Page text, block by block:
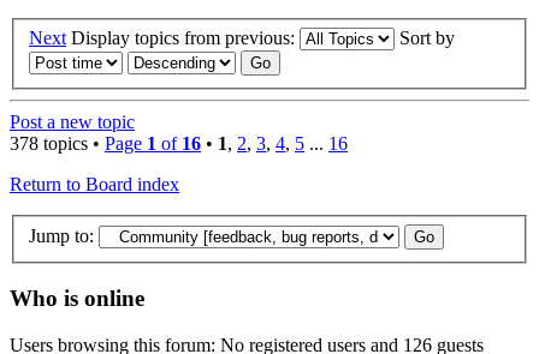
Next Display topics from previous: Sort by
Post a new topic
378 topics • Page 1 of 16 • 1, 2, 3, 4, 5 ... 16
Return to Board index
Jump to:
Who is online
Users browsing this forum: No registered users and 126 guests